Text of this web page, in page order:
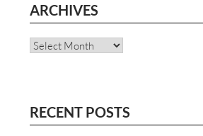
ARCHIVES
Archives
RECENT POSTS